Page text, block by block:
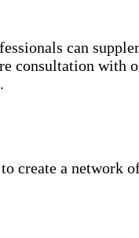
can
consultation
create a